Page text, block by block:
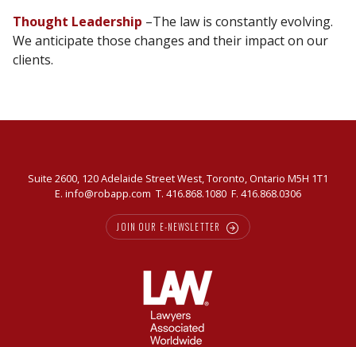
Thought Leadership –The law is constantly evolving.
We anticipate those changes and their impact on our
clients.
Suite 2600, 120 Adelaide Street West, Toronto, Ontario M5H 1T1
E. info@robapp.com T. 416.868.1080 F. 416.868.0306
JOIN OUR E-NEWSLETTER